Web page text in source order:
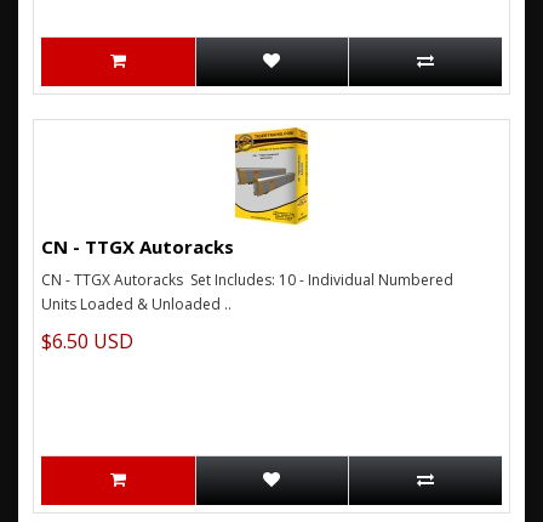
CN - TTGX Autoracks
CN - TTGX Autoracks Set Includes: 10 - Individual Numbered
Units Loaded & Unloaded ..
$6.50 USD